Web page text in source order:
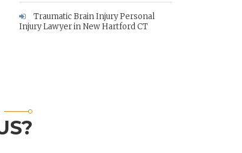
Traumatic Brain Injury Personal
Injury Lawyer in New Hartford CT